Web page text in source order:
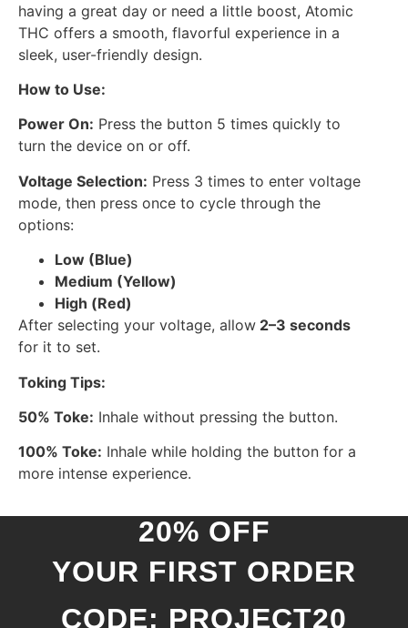
having a great day or need a little boost, Atomic
THC offers a smooth, flavorful experience in a
sleek, user-friendly design.
How to Use:
Power On: Press the button 5 times quickly to
turn the device on or off.
Voltage Selection: Press 3 times to enter voltage
mode, then press once to cycle through the
options:
Low (Blue)
Medium (Yellow)
High (Red)
After selecting your voltage, allow 2–3 seconds
for it to set.
Toking Tips:
50% Toke: Inhale without pressing the button.
100% Toke: Inhale while holding the button for a
more intense experience.
20% OFF
YOUR FIRST ORDER
CODE: PROJECT20